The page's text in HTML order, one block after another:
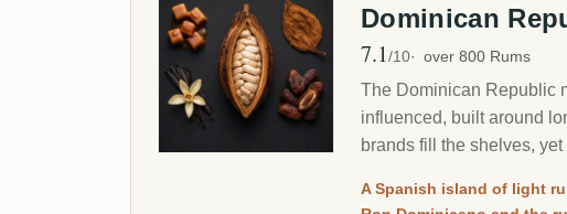
Dominican
Avg Rating
7.1/10 over 800 Rums
The Dominican Republic
influenced, built around
brands fill the shelves,
A Spanish island of light